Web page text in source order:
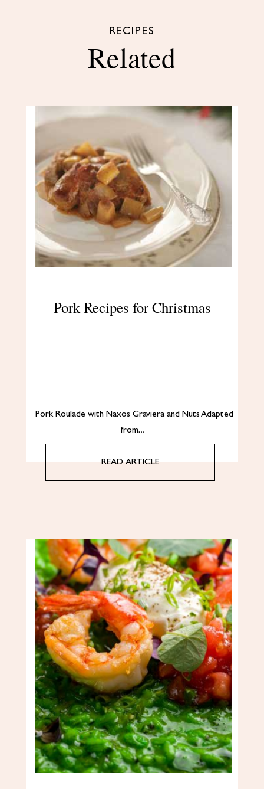
RECIPES
Related
Pork Recipes for Christmas
Pork Roulade with Naxos Graviera and Nuts Adapted
from…
READ ARTICLE